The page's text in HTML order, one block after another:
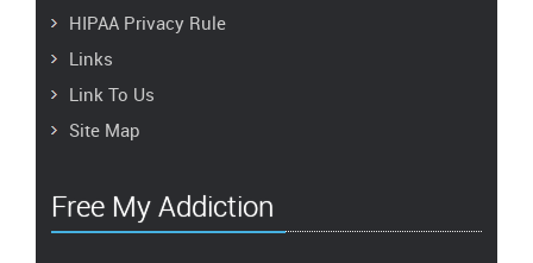
HIPAA Privacy Rule
Links
Link To Us
Site Map
Free My Addiction